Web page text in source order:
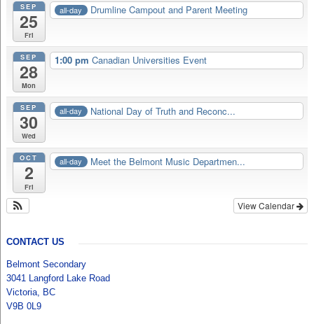
SEP
25
Fri
all-day Drumline Campout and Parent Meeting
SEP
28
Mon
1:00 pm Canadian Universities Event
SEP
30
Wed
all-day National Day of Truth and Reconc...
OCT
2
Fri
all-day Meet the Belmont Music Departmen...
View Calendar
CONTACT US
Belmont Secondary
3041 Langford Lake Road
Victoria, BC
V9B 0L9